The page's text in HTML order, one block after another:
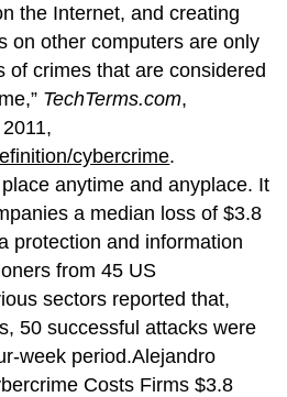
the Internet, and creating
on other computers are only
of crimes that are considered
TechTerms.com,
cybercrime.
anytime and anyplace. It
a median loss of $3.8
protection and information
from 45 US
sectors reported that,
50 successful attacks were
week period.Alejandro
Costs Firms $3.8